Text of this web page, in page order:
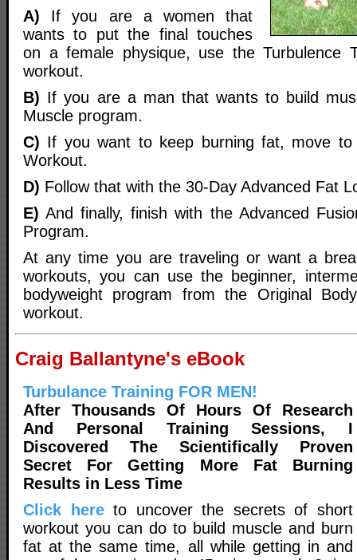
A) If you are a women that
wants to put the final touches
on a female physique, use the Turbulence
workout.
B) If you are a man that wants to build
Muscle program.
C) If you want to keep burning fat, move to
Workout.
D) Follow that with the 30-Day Advanced Fat
E) And finally, finish with the Advanced
Program.
At any time you are traveling or want a
workouts, you can use the beginner,
bodyweight program from the Original
workout.
Craig Ballantyne's eBook
Turbulance Training FOR MEN!
After Thousands Of Hours Of Research
And Personal Training Sessions, I
Discovered The Scientifically Proven
Secret For Getting More Fat Burning
Results in Less Time
Click hereto uncover the secrets of short
workout you can do to build muscle and burn
fat at the same time, all while getting in and